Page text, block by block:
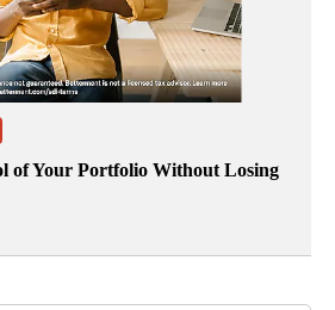
of Your Portfolio Without Losing